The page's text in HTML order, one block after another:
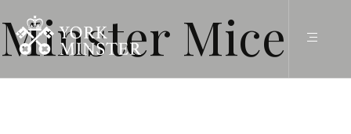
Minster Mice